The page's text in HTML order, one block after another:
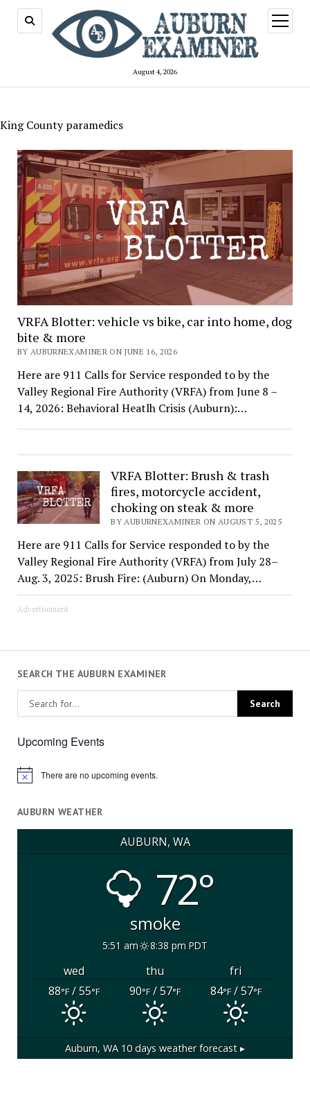
August 4, 2026
open
menu
King County paramedics
VRFA Blotter: vehicle vs bike, car into home, dog
bite & more
BY AUBURNEXAMINER ON JUNE 16, 2026
Here are 911 Calls for Service responded to by the
Valley Regional Fire Authority (VRFA) from June 8 –
14, 2026: Behavioral Heatlh Crisis (Auburn):…
VRFA Blotter: Brush & trash
fires, motorcycle accident,
choking on steak & more
BY AUBURNEXAMINER ON AUGUST 5, 2025
Here are 911 Calls for Service responded to by the
Valley Regional Fire Authority (VRFA) from July 28–
Aug. 3, 2025: Brush Fire: (Auburn) On Monday,…
Advertisement
SEARCH THE AUBURN EXAMINER
Upcoming Events
Notice There are no upcoming events.
AUBURN WEATHER
AUBURN, WA
72°
smoke
5:51 am 8:38 pm PDT
wed thu
fri
88°F/ 55°F 90°F/ 57°F 84°F/ 57°F
Auburn, WA 10 days weather forecast ▸